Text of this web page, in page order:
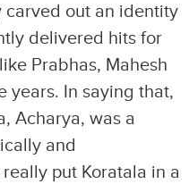
carved out an identity
delivered hits for
Prabhas, Mahesh
years. In saying that,
Acharya, was a
and
put Koratala in a